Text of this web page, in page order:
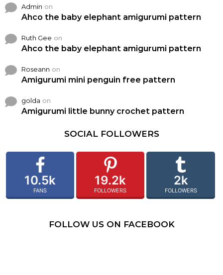
Admin on
Ahco the baby elephant amigurumi pattern
Ruth Gee on
Ahco the baby elephant amigurumi pattern
Roseann on
Amigurumi mini penguin free pattern
golda on
Amigurumi little bunny crochet pattern
SOCIAL FOLLOWERS
10.5k
FANS
19.2k
FOLLOWERS
2k
FOLLOWERS
FOLLOW US ON FACEBOOK